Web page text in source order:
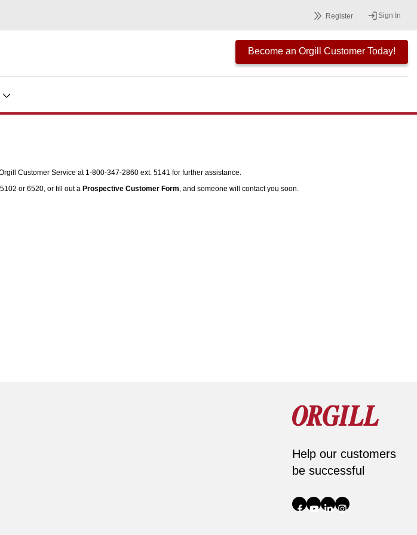
Register Sign In
Become an Orgill Customer Today!
Customer Service at 1-800-347-2860 ext. 5141 for further assistance.
or 6520, or fill out a Prospective Customer Form, and someone will contact you soon.
Help our customers
be successful